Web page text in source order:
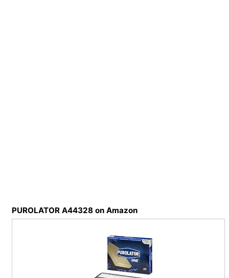
PUROLATOR A44328 on Amazon